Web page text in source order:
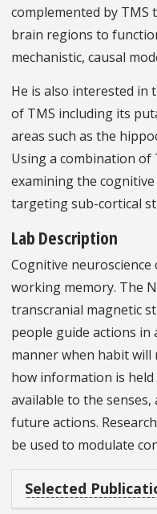
complemented by TMS
brain regions to
mechanistic, causal
He is also interested in
of TMS including its
areas such as the
Using a combination of
examining the
targeting sub-cortical
Lab Description
Cognitive
working memory. The
transcranial magnetic
people guide actions
manner when habit will
how information is
available to the
future actions.
be used to modulate
Selected